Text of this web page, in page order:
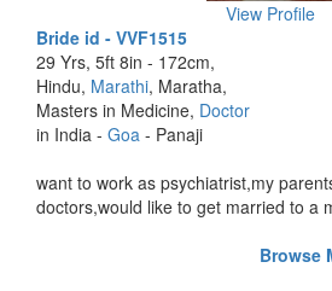
View Profile
Bride id - VVF1515
29 Yrs, 5ft 8in - 172cm,
Hindu, Marathi, Maratha,
Masters in Medicine, Doctor
in India - Goa - Panaji
want to work as psychiatrist,my
doctors,would like to get married to a
Browse